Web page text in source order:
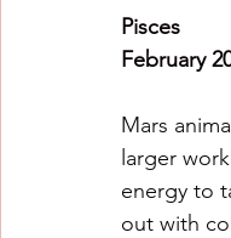
Pisces
February
Mars
larger
energy to
out with